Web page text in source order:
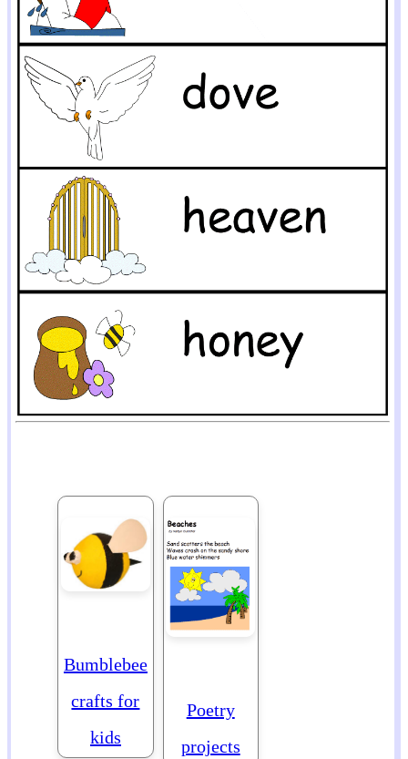
Bumblebee
crafts for
kids
Poetry
projects